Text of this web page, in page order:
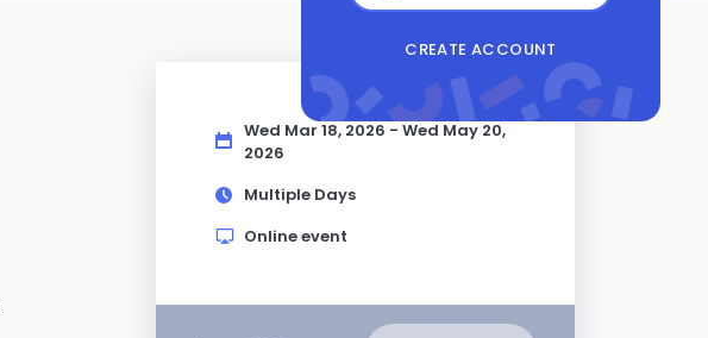
CREATE ACCOUNT
Wed Mar 18, 2026 - Wed May 20,
2026
Multiple Days
Online event